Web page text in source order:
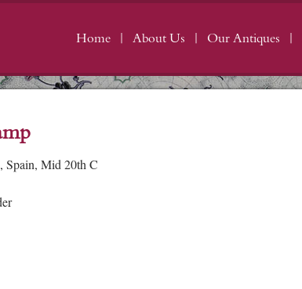
Home About Us Our Antiques
Spain, Mid 20th C